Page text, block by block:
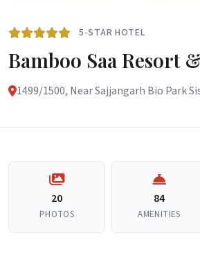
5-STAR HOTEL
Bamboo Saa Resort
1499/1500, Near Sajjangarh Bio Park
20
PHOTOS
84
AMENITIES